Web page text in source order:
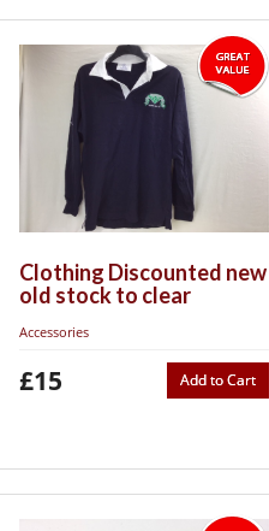
Clothing Discounted new
old stock to clear
Accessories
Add to Cart
£15